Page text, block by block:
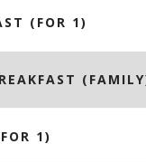
(FOR 1)
1)